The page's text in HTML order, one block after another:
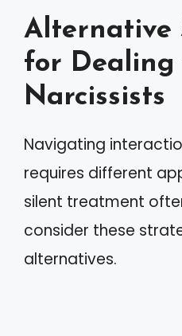
Alternative
for Dealing
Narcissists
Navigating
requires different
silent treatment
consider these
alternatives.